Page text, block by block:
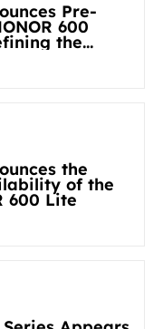
Pre-
600
the
the
of the
600 Lite